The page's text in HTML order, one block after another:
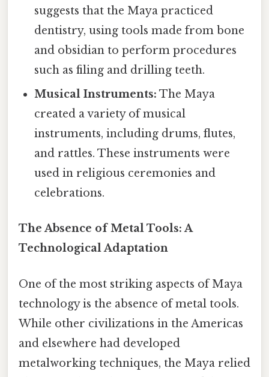
suggests that the Maya practiced
dentistry, using tools made from bone
and obsidian to perform procedures
such as filing and drilling teeth.
Musical Instruments: The Maya
created a variety of musical
instruments, including drums, flutes,
and rattles. These instruments were
used in religious ceremonies and
celebrations.
The Absence of Metal Tools: A
Technological Adaptation
One of the most striking aspects of Maya
technology is the absence of metal tools.
While other civilizations in the Americas
and elsewhere had developed
metalworking techniques, the Maya relied